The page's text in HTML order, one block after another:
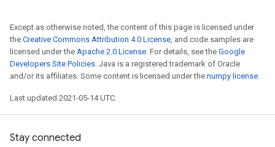
Except as otherwise noted, the content of this page is licensed under
the Creative Commons Attribution 4.0 License, and code samples are
licensed under the Apache 2.0 License. For details, see the Google
Developers Site Policies. Java is a registered trademark of Oracle
and/or its affiliates. Some content is licensed under the numpy license.
Last updated 2021-05-14 UTC.
Stay connected